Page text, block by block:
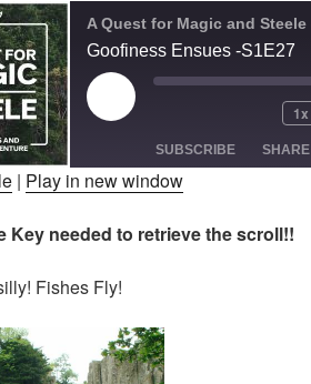
Goofiness Ensues -S1E27
Play
1x
SUBSCRIBE SHARE
| Play in new window
Key needed to retrieve the scroll!!
Fishes Fly!